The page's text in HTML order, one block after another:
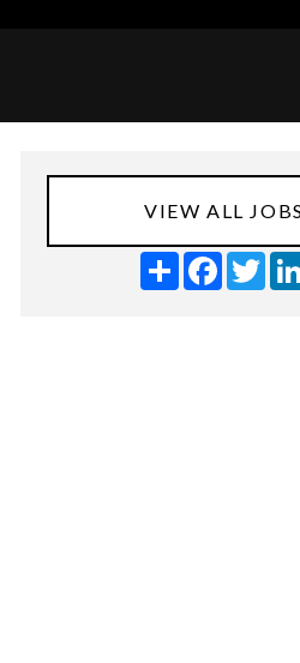
VIEW ALL JOBS
Share